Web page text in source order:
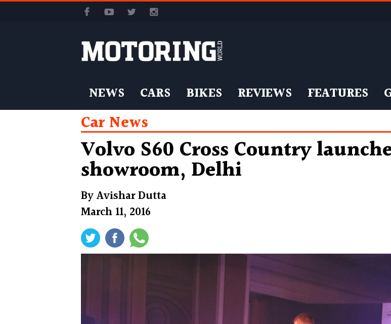
NEWS CARS BIKES REVIEWS FEATURES
Car News
Volvo S60 Cross Country
showroom, Delhi
ByAvishar Dutta
March 11, 2016